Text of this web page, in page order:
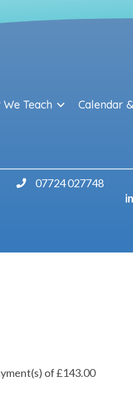
Teach Calendar
07724 027748
of£143.00